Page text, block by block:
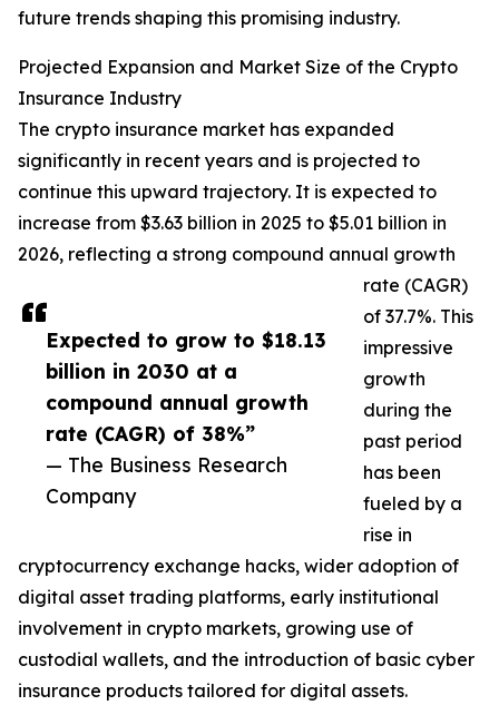
Expected to grow to $18.13
billion in 2030 at a
compound annual growth
rate (CAGR) of 38%”
— The Business Research
Company
future trends shaping this promising industry.
Projected Expansion and Market Size of the Crypto
Insurance Industry
The crypto insurance market has expanded
significantly in recent years and is projected to
continue this upward trajectory. It is expected to
increase from $3.63 billion in 2025 to $5.01 billion in
2026, reflecting a strong compound annual growth
rate (CAGR)
of 37.7%. This
impressive
growth
during the
past period
has been
fueled by a
rise in
cryptocurrency exchange hacks, wider adoption of
digital asset trading platforms, early institutional
involvement in crypto markets, growing use of
custodial wallets, and the introduction of basic cyber
insurance products tailored for digital assets.